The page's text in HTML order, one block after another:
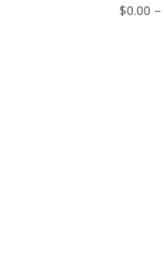
$0.00 –